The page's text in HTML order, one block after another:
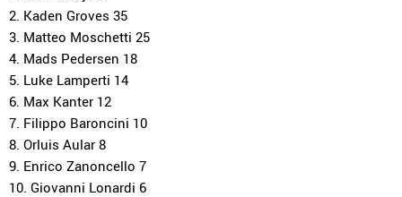
2. Kaden Groves 35
3. Matteo Moschetti 25
4. Mads Pedersen 18
5. Luke Lamperti 14
6. Max Kanter 12
7. Filippo Baroncini 10
8. Orluis Aular 8
9. Enrico Zanoncello 7
10. Giovanni Lonardi 6